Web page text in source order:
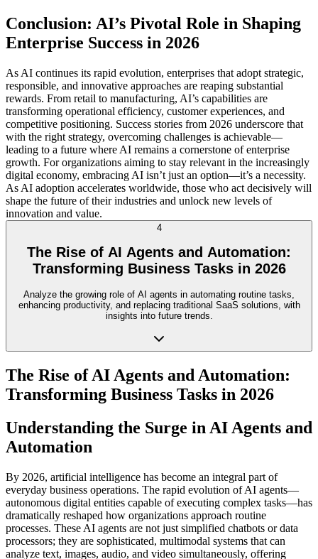
Conclusion: AI’s Pivotal Role in Shaping
Enterprise Success in 2026
As AI continues its rapid evolution, enterprises that adopt strategic,
responsible, and innovative approaches are reaping substantial
rewards. From retail to manufacturing, AI’s capabilities are
transforming operational efficiency, customer experiences, and
competitive positioning. Success stories from 2026 underscore that
with the right strategy, overcoming challenges is achievable—
leading to a future where AI remains a cornerstone of enterprise
growth. For organizations aiming to stay relevant in the increasingly
digital economy, embracing AI isn’t just an option—it’s a necessity.
As AI adoption accelerates worldwide, those who act decisively will
shape the future of their industries and unlock new levels of
innovation and value.
4
The Rise of AI Agents and Automation:
Transforming Business Tasks in 2026
Analyze the growing role of AI agents in automating routine tasks,
enhancing productivity, and replacing traditional SaaS solutions, with
insights into future trends.
The Rise of AI Agents and Automation:
Transforming Business Tasks in 2026
Understanding the Surge in AI Agents and
Automation
By 2026, artificial intelligence has become an integral part of
everyday business operations. The rapid evolution of AI agents—
autonomous digital entities capable of executing complex tasks—has
dramatically reshaped how organizations approach routine
processes. These AI agents are not just simplified chatbots or data
processors; they are sophisticated, multimodal systems that can
analyze text, images, audio, and video simultaneously, offering